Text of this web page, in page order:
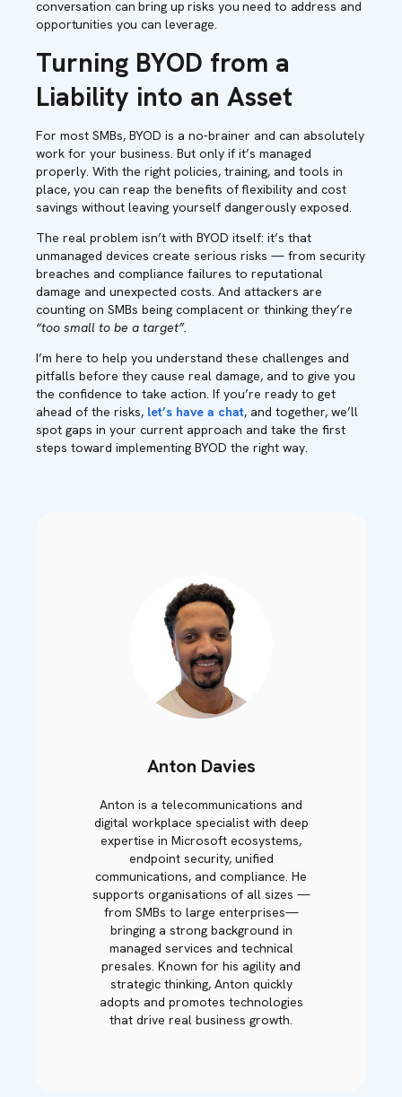
conversation can bring up risks you need to address and
opportunities you can leverage.
Turning BYOD from a
Liability into an Asset
For most SMBs, BYOD is a no-brainer and can absolutely
work for your business. But only if it’s managed
properly. With the right policies, training, and tools in
place, you can reap the benefits of flexibility and cost
savings without leaving yourself dangerously exposed.
The real problem isn’t with BYOD itself: it’s that
unmanaged devices create serious risks — from security
breaches and compliance failures to reputational
damage and unexpected costs. And attackers are
counting on SMBs being complacent or thinking they’re
“too small to be a target”.
I’m here to help you understand these challenges and
pitfalls before they cause real damage, and to give you
the confidence to take action. If you’re ready to get
ahead of the risks, let’s have a chat, and together, we’ll
spot gaps in your current approach and take the first
steps toward implementing BYOD the right way.
Anton Davies
Anton is a telecommunications and
digital workplace specialist with deep
expertise in Microsoft ecosystems,
endpoint security, unified
communications, and compliance. He
supports organisations of all sizes —
from SMBs to large enterprises—
bringing a strong background in
managed services and technical
presales. Known for his agility and
strategic thinking, Anton quickly
adopts and promotes technologies
that drive real business growth.